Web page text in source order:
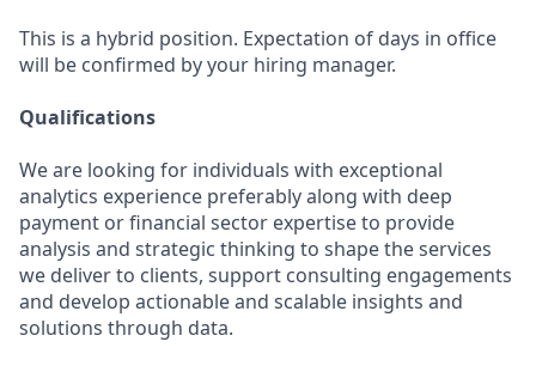
This is a hybrid position. Expectation of days in office
will be confirmed by your hiring manager.
Qualifications
We are looking for individuals with exceptional
analytics experience preferably along with deep
payment or financial sector expertise to provide
analysis and strategic thinking to shape the services
we deliver to clients, support consulting engagements
and develop actionable and scalable insights and
solutions through data.